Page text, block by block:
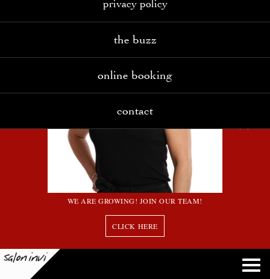
WE ARE GROWING! JOIN OUR TEAM!
CLICK HERE
privacy policy
the buzz
online booking
contact